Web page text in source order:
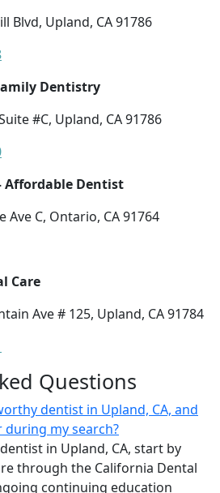
Blvd, Upland, CA 91786
Dentistry
#C, Upland, CA 91786
Affordable Dentist
Ave C, Ontario, CA 91764
Care
Ave # 125, Upland, CA 91784
Questions
dentist in Upland, CA, and
my search?
in Upland, CA, start by
through the California Dental
continuing education